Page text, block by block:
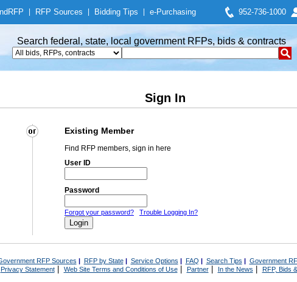
RFP RFP Sources Bidding Tips e-Purchasing 952-736-1000
Search federal, state, local government RFPs, bids & contracts
Sign In
Existing Member
Find RFP members, sign in here
User ID
Password
Forgot your password? Trouble Logging In?
RFP Sources | RFP by State| Service Options | FAQ | Search Tips | Government
Privacy Statement| Web Site Terms and Conditions of Use| Partner| In the News RFP, Bids